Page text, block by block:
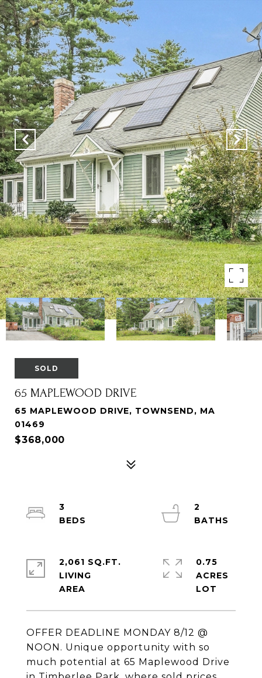
SOLD
65 MAPLEWOOD DRIVE
65 MAPLEWOOD DRIVE, TOWNSEND, MA
01469
$368,000
OFFER DEADLINE MONDAY 8/12 @
NOON. Unique opportunity with so
much potential at 65 Maplewood Drive
3
2
2,061 SQ.FT.
LIVING
0.75
ACRES